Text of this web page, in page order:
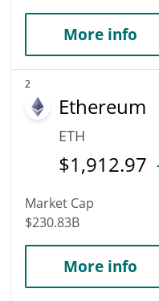
More info
2
Ethereum
ETH
$1,912.97
Market Cap
$230.83B
More info